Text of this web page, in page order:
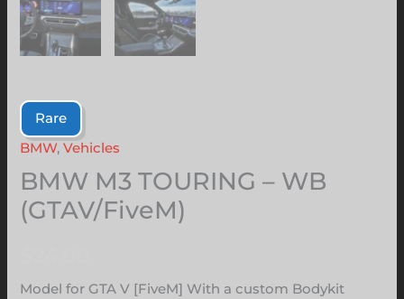
Rare
BMW,Vehicles
BMW M3 TOURING – WB
(GTAV/FiveM)
Model for GTA V [FiveM] With a custom Bodykit